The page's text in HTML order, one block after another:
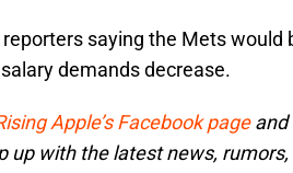
saying the Mets would
demands decrease.
Apple’s Facebook pageand
up with the latest news, rumors,